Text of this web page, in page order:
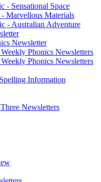
- Sensational Space
Marvellous Materials
- Australian Adventure
Newsletter
Phonics Newsletters
Phonics Newsletters
Information
Newsletters